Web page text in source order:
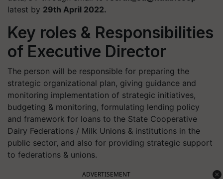
latest by 29th April 2022.​
Key roles & Responsibilities
of Executive Director
​The person will be responsible for preparing the
strategic organizational plan, giving guidance and
monitoring implementation of strategic initiatives,
budgeting & monitoring, formulating lending policy
and framework for loans to the State Cooperative
Dairy Federations / Milk Unions & institutions in the
public sector, and also for providing strategic support
to federations & unions.
ADVERTISEMENT